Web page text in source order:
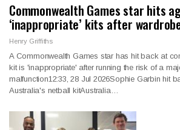
Commonwealth Games star hits
‘inappropriate’ kits after
Henry Griffiths
A Commonwealth Games star has hit back at
kit is 'inappropriate' after running the risk of a
malfunction12:33, 28 Jul 2026Sophie Garbin hit
Australia's netball kitAustralia…